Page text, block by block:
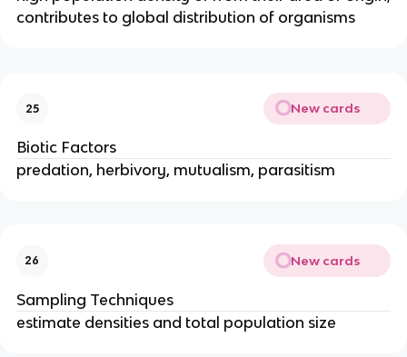
contributes to global distribution of organisms
25 New cards
Biotic Factors
predation, herbivory, mutualism, parasitism
26 New cards
Sampling Techniques
estimate densities and total population size